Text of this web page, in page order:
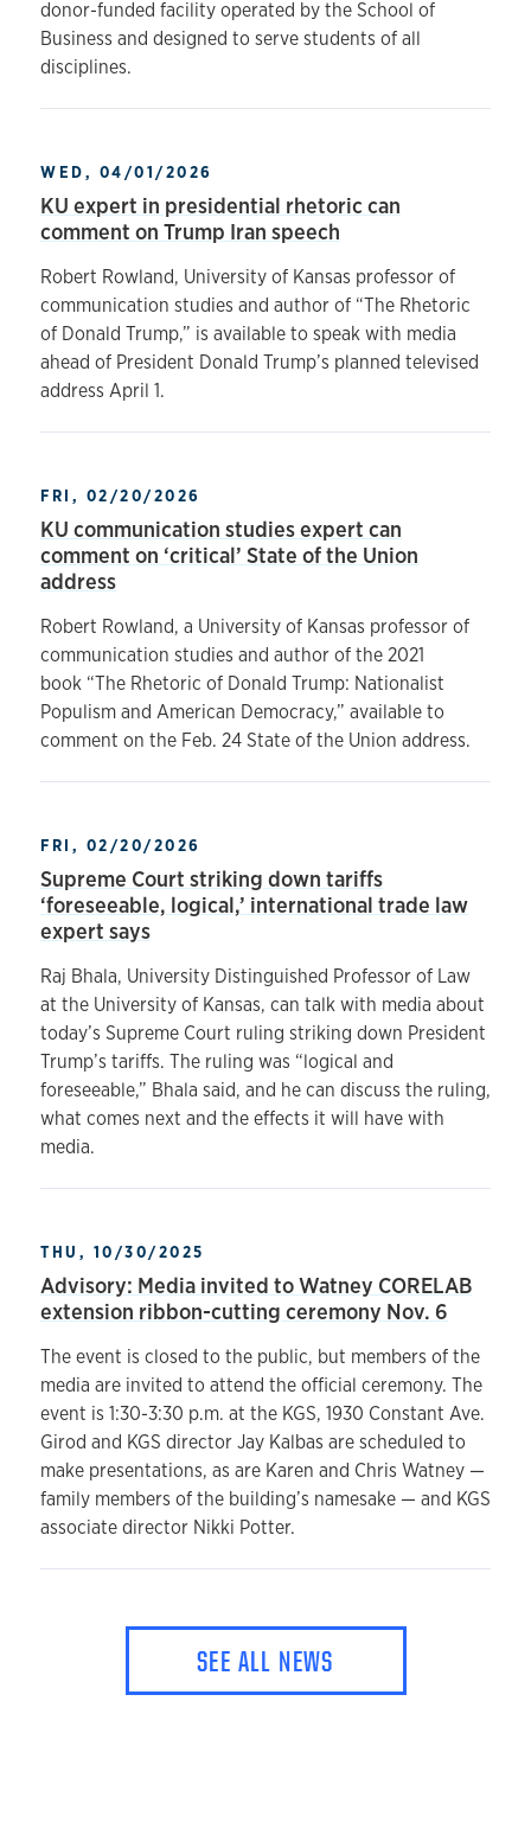
donor-funded facility operated by the School of
Business and designed to serve students of all
disciplines.
WED, 04/01/2026
KU expert in presidential rhetoric can
comment on Trump Iran speech
Robert Rowland, University of Kansas professor of
communication studies and author of “The Rhetoric
of Donald Trump,” is available to speak with media
ahead of President Donald Trump’s planned televised
address April 1.
FRI, 02/20/2026
KU communication studies expert can
comment on ‘critical’ State of the Union
address
Robert Rowland, a University of Kansas professor of
communication studies and author of the 2021
book “The Rhetoric of Donald Trump: Nationalist
Populism and American Democracy,” available to
comment on the Feb. 24 State of the Union address.
FRI, 02/20/2026
Supreme Court striking down tariffs
‘foreseeable, logical,’ international trade law
expert says
Raj Bhala, University Distinguished Professor of Law
at the University of Kansas, can talk with media about
today’s Supreme Court ruling striking down President
Trump’s tariffs. The ruling was “logical and
foreseeable,” Bhala said, and he can discuss the ruling,
what comes next and the effects it will have with
media.
THU, 10/30/2025
Advisory: Media invited to Watney CORELAB
extension ribbon-cutting ceremony Nov. 6
The event is closed to the public, but members of the
media are invited to attend the official ceremony. The
event is 1:30-3:30 p.m. at the KGS, 1930 Constant Ave.
Girod and KGS director Jay Kalbas are scheduled to
make presentations, as are Karen and Chris Watney —
family members of the building’s namesake — and KGS
associate director Nikki Potter.
SEE ALL NEWS